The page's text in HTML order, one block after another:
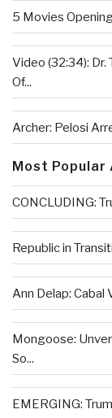
5 Movies
Video (32:34): Dr.
Of...
Archer: Pelosi
Most Popular
CONCLUDING:
Republic in
Ann Delap: Cabal
Mongoose:
So...
EMERGING: